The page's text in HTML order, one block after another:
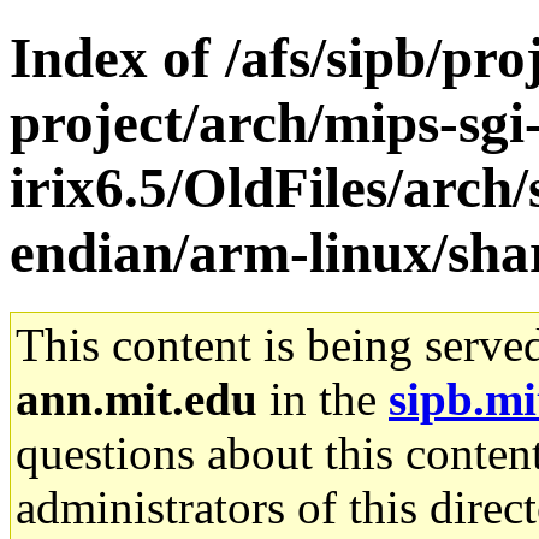
Index of /afs/sipb/
project/arch/mips-
irix6.5/OldFiles/
endian/arm-linux/
This content is being
ann.mit.edu in the
questions about this
administrators of this